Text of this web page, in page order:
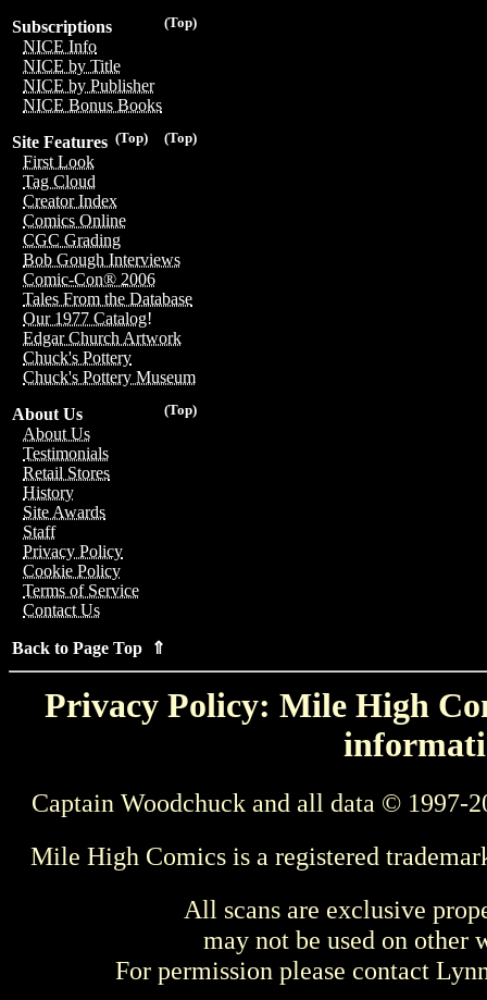
(Top)
Subscriptions
NICE Info
NICE by Title
NICE by Publisher
NICE Bonus Books
(Top)
(Top)
Site Features
First Look
Tag Cloud
Creator Index
Comics Online
CGC Grading
Bob Gough Interviews
Comic-Con® 2006
Tales From the Database
Our 1977 Catalog!
Edgar Church Artwork
Chuck's Pottery
Chuck's Pottery Museum
(Top)
About Us
About Us
Testimonials
Retail Stores
History
Site Awards
Staff
Privacy Policy
Cookie Policy
Terms of Service
Contact Us
Back to Page Top ⇑
Privacy Policy: Mile High
Captain Woodchuck and all data © 1997-
Mile High Comics is a registered
All scans are exclusive
may not be used on other
For permission please contact